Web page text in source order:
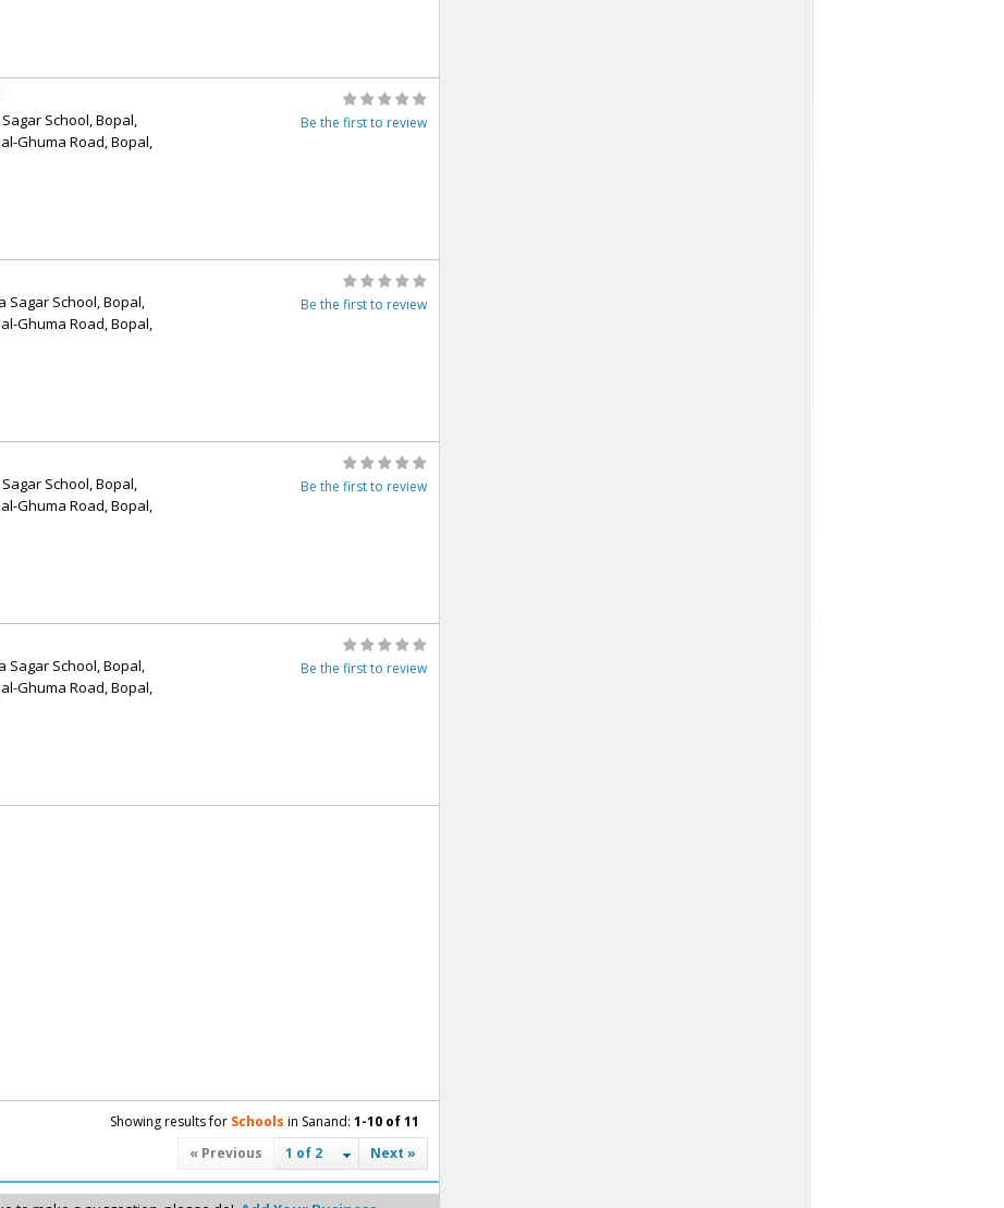
School, Bopal,
Ghuma Road, Bopal,
Be the first to review
Sagar School, Bopal,
Ghuma Road, Bopal,
Be the first to review
School, Bopal,
Ghuma Road, Bopal,
Be the first to review
Sagar School, Bopal,
Ghuma Road, Bopal,
Be the first to review
Showing results for Schools in Sanand: 1-10 of 11
« Previous
1 of 2 Next »